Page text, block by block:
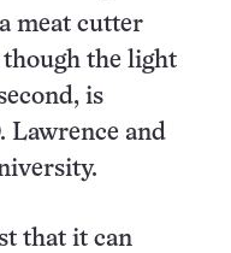
meat cutter
though the light
is
Lawrence and
that it can